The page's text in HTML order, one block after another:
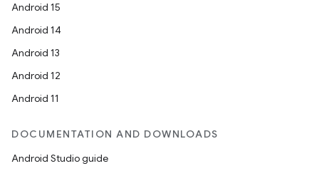
Android 15
Android 14
Android 13
Android 12
Android 11
DOCUMENTATION AND DOWNLOADS
Android Studio guide